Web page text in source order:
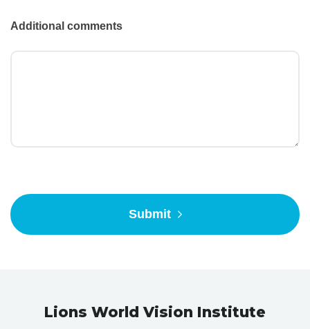
Additional comments
Submit
Lions World Vision Institute